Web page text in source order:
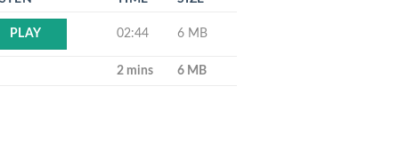
PLAY 02:44 6 MB
2 mins 6 MB